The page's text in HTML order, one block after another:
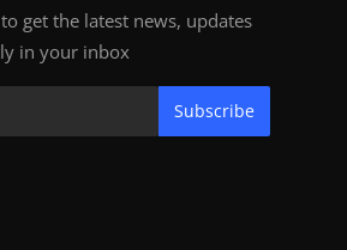
get the latest news, updates
in your inbox
Subscribe